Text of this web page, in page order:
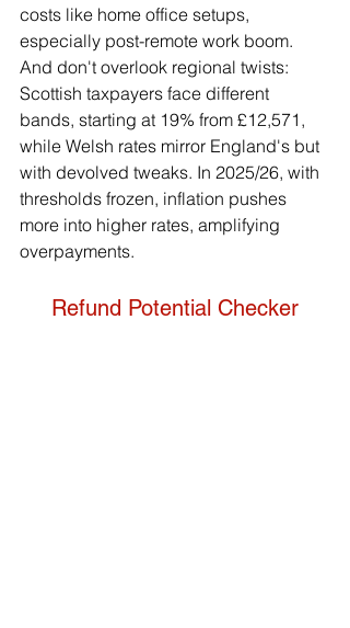
costs like home office setups,
especially post-remote work boom.
And don't overlook regional twists:
Scottish taxpayers face different
bands, starting at 19% from £12,571,
while Welsh rates mirror England's but
with devolved tweaks. In 2025/26, with
thresholds frozen, inflation pushes
more into higher rates, amplifying
overpayments.
Refund Potential Checker